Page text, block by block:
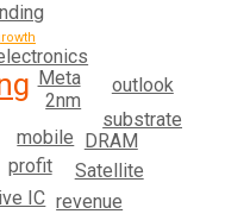
mobile
profit
2nm
IC
DRAM
Satellite
substrate
Meta
revenue
outlook